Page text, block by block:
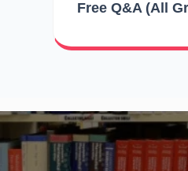
Free Q&A (All